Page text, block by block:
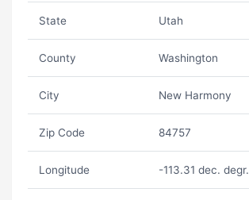
State Utah
County Washington
City New Harmony
Zip Code 84757
Longitude -113.31 dec. degr.